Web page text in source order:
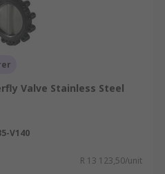
Valve Stainless Steel
V140
R 13 123,50/unit